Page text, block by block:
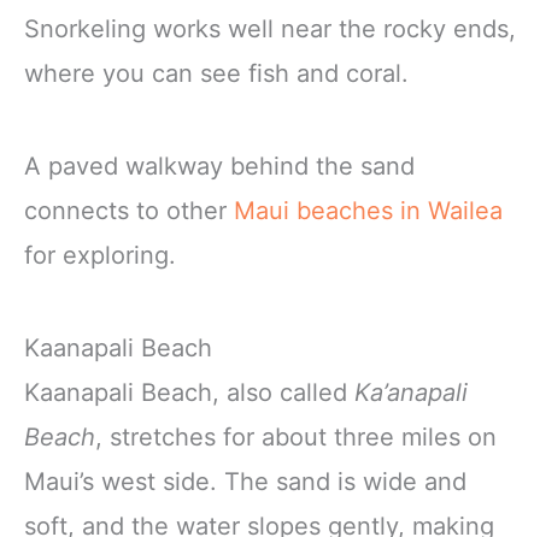
Snorkeling works well near the rocky ends,
where you can see fish and coral.
A paved walkway behind the sand
connects to other Maui beaches in Wailea
for exploring.
Kaanapali Beach
Kaanapali Beach, also called Ka’anapali
Beach, stretches for about three miles on
Maui’s west side. The sand is wide and
soft, and the water slopes gently, making